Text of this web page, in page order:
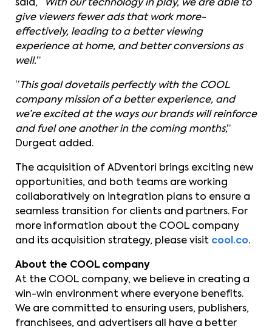
said, “
With our technology in play, we are able to
give viewers fewer ads that work more-
effectively, leading to a better viewing
experience at home, and better conversions as
well.”
“This goal dovetails perfectly with the COOL
company mission of a better experience, and
we’re excited at the ways our brands will reinforce
and fuel one another in the coming months,”
Durgeat added.
The acquisition of ADventori brings exciting new
opportunities, and both teams are working
collaboratively on integration plans to ensure a
seamless transition for clients and partners. For
more information about the COOL company
and its acquisition strategy, please visit cool.co.
About the COOL company
At the COOL company, we believe in creating a
win-win environment where everyone benefits.
We are committed to ensuring users, publishers,
franchisees, and advertisers all have a better